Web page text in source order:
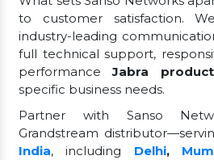
to customer satisfaction.
industry-leading
full technical support,
performanceJabra
specific business needs.
Partner with Sanso
Grandstream
India, including Delhi,